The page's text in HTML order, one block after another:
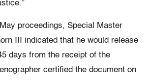
proceedings, Special Master
III indicated that he would release
days from the receipt of the
certified the document on